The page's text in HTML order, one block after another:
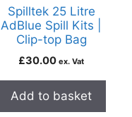
Spilltek 25 Litre
AdBlue Spill Kits |
Clip-top Bag
£30.00 ex. Vat
Add to basket